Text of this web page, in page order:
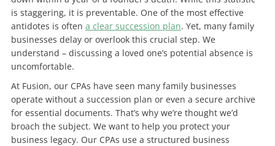
is staggering, it is preventable. One of the most effective
antidotes is often a clear succession plan. Yet, many family
businesses delay or overlook this crucial step. We
understand – discussing a loved one’s potential absence is
uncomfortable.
At Fusion, our CPAs have seen many family businesses
operate without a succession plan or even a secure archive
for essential documents. That’s why we’re thought we’d
broach the subject. We want to help you protect your
business legacy. Our CPAs use a structured business